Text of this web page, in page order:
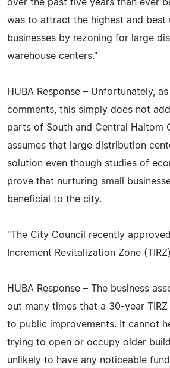
over the past five years than ever
was to attract the highest and best
businesses by rezoning for large
warehouse centers."
HUBA Response – Unfortunately,
comments, this simply does not
parts of South and Central Haltom
assumes that large distribution
solution even though studies of
prove that nurturing small
beneficial to the city.
"The City Council recently
Increment Revitalization Zone
HUBA Response – The business
out many times that a 30-year
to public improvements. It cannot
trying to open or occupy older
unlikely to have any noticeable